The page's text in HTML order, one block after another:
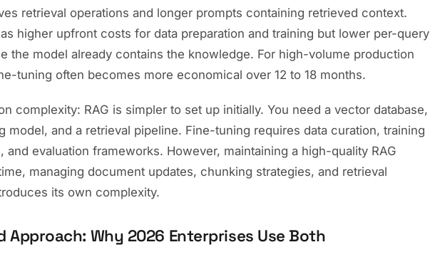
retrieval operations and longer prompts containing retrieved context.
higher upfront costs for data preparation and training but lower per-query
the model already contains the knowledge. For high-volume production
tuning often becomes more economical over 12 to 18 months.
complexity: RAG is simpler to set up initially. You need a vector database,
model, and a retrieval pipeline. Fine-tuning requires data curation, training
and evaluation frameworks. However, maintaining a high-quality RAG
managing document updates, chunking strategies, and retrieval
its own complexity.
Approach: Why 2026 Enterprises Use Both